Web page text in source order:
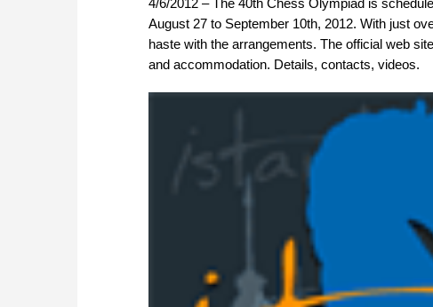
August 27 to September 10th, 2012. With just
haste with the arrangements. The official web
and accommodation. Details, contacts, videos.